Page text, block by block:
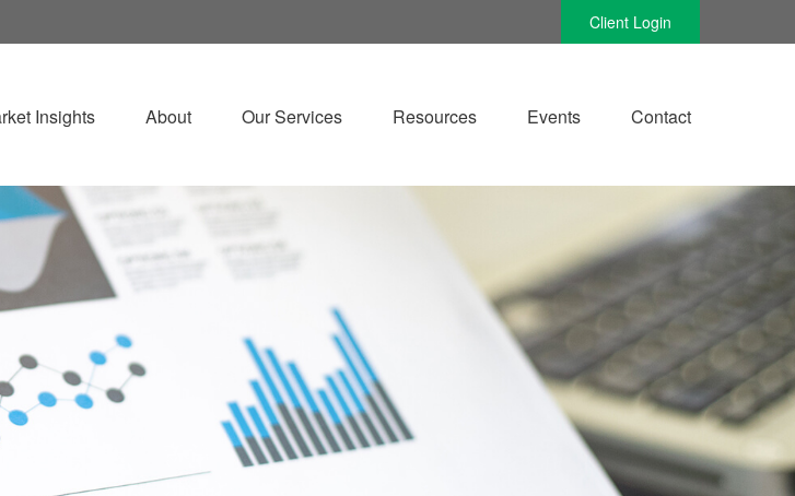
Client Login
Insights About Our Services Resources Events Contact